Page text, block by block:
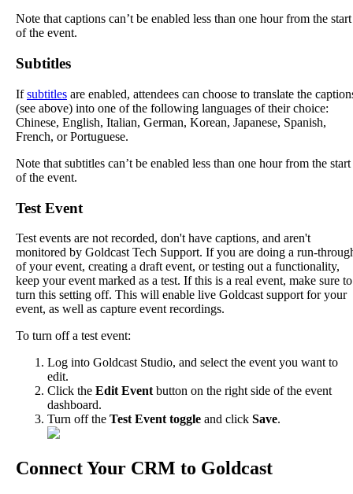
Note that captions can’t be enabled less than one hour from the start
of the event.
Subtitles
If subtitles are enabled, attendees can choose to translate the
(see above) into one of the following languages of their choice:
Chinese, English, Italian, German, Korean, Japanese, Spanish,
French, or Portuguese.
Note that subtitles can’t be enabled less than one hour from the start
of the event.
Test Event
Test events are not recorded, don't have captions, and aren't
monitored by Goldcast Tech Support. If you are doing a run-
of your event, creating a draft event, or testing out a functionality,
keep your event marked as a test. If this is a real event, make sure to
turn this setting off. This will enable live Goldcast support for your
event, as well as capture event recordings.
To turn off a test event:
Log into Goldcast Studio, and select the event you want to
edit.
Click the Edit Event button on the right side of the event
dashboard.
Turn off the Test Event toggle and click Save.
ConnectYour CRM to Goldcast